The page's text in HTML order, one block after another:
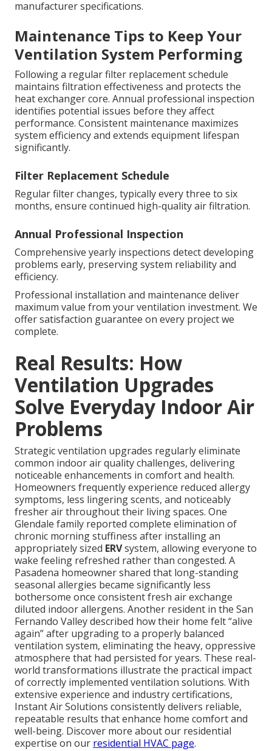
manufacturer specifications.
Maintenance Tips to Keep Your
Ventilation System Performing
Following a regular filter replacement schedule
maintains filtration effectiveness and protects the
heat exchanger core. Annual professional inspection
identifies potential issues before they affect
performance. Consistent maintenance maximizes
system efficiency and extends equipment lifespan
significantly.
Filter Replacement Schedule
Regular filter changes, typically every three to six
months, ensure continued high-quality air filtration.
Annual Professional Inspection
Comprehensive yearly inspections detect developing
problems early, preserving system reliability and
efficiency.
Professional installation and maintenance deliver
maximum value from your ventilation investment. We
offer satisfaction guarantee on every project we
complete.
Real Results: How
Ventilation Upgrades
Solve Everyday Indoor Air
Problems
Strategic ventilation upgrades regularly eliminate
common indoor air quality challenges, delivering
noticeable enhancements in comfort and health.
Homeowners frequently experience reduced allergy
symptoms, less lingering scents, and noticeably
fresher air throughout their living spaces. One
Glendale family reported complete elimination of
chronic morning stuffiness after installing an
appropriately sized ERVsystem, allowing everyone to
wake feeling refreshed rather than congested. A
Pasadena homeowner shared that long-standing
seasonal allergies became significantly less
bothersome once consistent fresh air exchange
diluted indoor allergens. Another resident in the San
Fernando Valley described how their home felt “alive
again” after upgrading to a properly balanced
ventilation system, eliminating the heavy, oppressive
atmosphere that had persisted for years. These real-
world transformations illustrate the practical impact
of correctly implemented ventilation solutions. With
extensive experience and industry certifications,
Instant Air Solutions consistently delivers reliable,
repeatable results that enhance home comfort and
well-being. Discover more about our residential
expertise on our residential HVAC page.